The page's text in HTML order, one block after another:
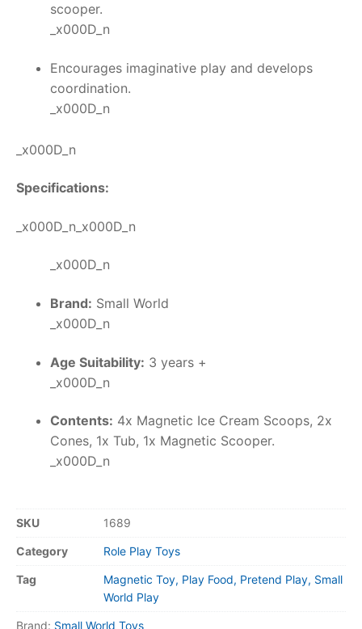
scooper.
_x000D_n
Encourages imaginative play and develops
coordination.
_x000D_n
_x000D_n
Specifications:
_x000D_n_x000D_n
_x000D_n
Brand: Small World
_x000D_n
Age Suitability: 3 years +
_x000D_n
Contents: 4x Magnetic Ice Cream Scoops, 2x
Cones, 1x Tub, 1x Magnetic Scooper.
_x000D_n
SKU 1689
Category Role Play Toys
Tag
Magnetic Toy, Play Food, Pretend Play, Small
World Play
Brand: Small World Toys